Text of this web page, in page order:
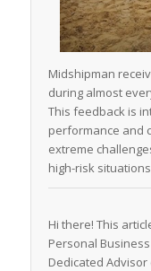
Midshipman
during almost
This feedback is
performance and
extreme
high-risk
Hi there! This
Personal
Dedicated